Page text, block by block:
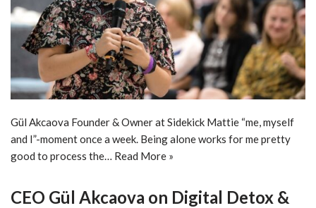
Gül Akcaova Founder & Owner at Sidekick Mattie “me, myself
and I”-moment once a week. Being alone works for me pretty
good to process the… Read More »
CEO Gül Akcaova on Digital Detox &